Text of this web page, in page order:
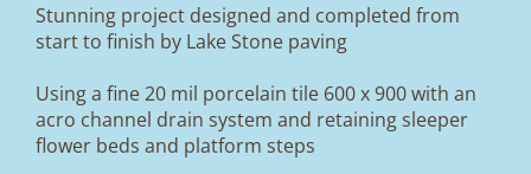
A massive improvement in both looks and
usability 🔥
If you’re thinking about upgrading your
driveway, this is a perfect example of what
can be achieved.
Stunning project designed and completed from
start to finish by Lake Stone paving
Using a fine 20 mil porcelain tile 600 x 900 with an
acro channel drain system and retaining sleeper
flower beds and platform steps